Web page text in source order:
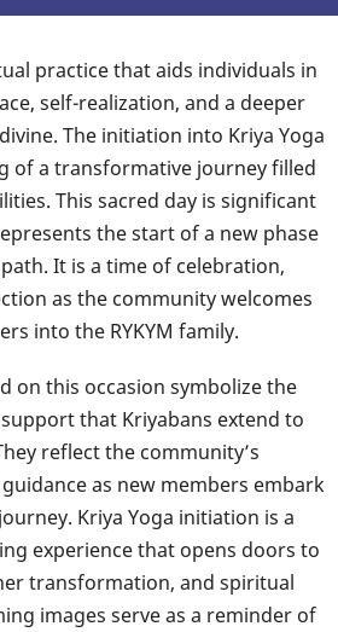
practice that aids individuals in
self-realization, and a deeper
The initiation into Kriya Yoga
of a transformative journey filled
This sacred day is significant
the start of a new phase
It is a time of celebration,
as the community welcomes
into the RYKYM family.
on this occasion symbolize the
that Kriyabans extend to
reflect the community’s
as new members embark
Kriya Yoga initiation is a
experience that opens doors to
transformation, and spiritual
images serve as a reminder of